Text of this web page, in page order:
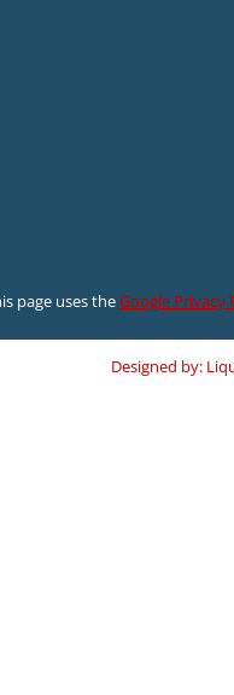
page uses theGoogle Privacy
Designed by: